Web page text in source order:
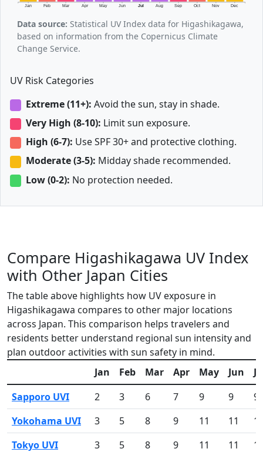
Jan Feb Mar Apr May Jun Jul Aug Sep Oct Nov Dec
Data source: Statistical UV Index data for Higashikagawa,
based on information from the Copernicus Climate
Change Service.
UV Risk Categories
Extreme (11+): Avoid the sun, stay in shade.
Very High (8-10): Limit sun exposure.
High (6-7): Use SPF 30+ and protective clothing.
Moderate (3-5): Midday shade recommended.
Low (0-2): No protection needed.
Compare Higashikagawa UV Index
with Other Japan Cities
The table above highlights how UV exposure in
Higashikagawa compares to other major locations
across Japan. This comparison helps travelers and
residents better understand regional sun intensity and
plan outdoor activities with sun safety in mind.
Jan Feb Mar Apr May Jun
Sapporo UVI
2 3 6 7 9 9
9
Yokohama UVI
3 5 8 9 11 11
Tokyo UVI
3 5 8 9 11 11